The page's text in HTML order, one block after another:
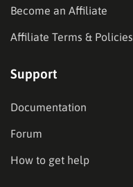
Become an Affiliate
Affiliate Terms & Policies
Support
Documentation
Forum
How to get help